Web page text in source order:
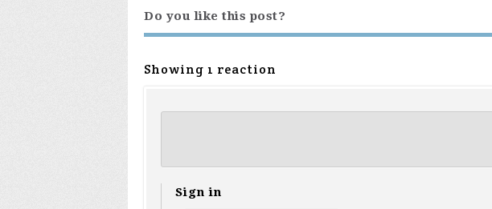
Do you like this post?
Showing 1 reaction
Sign in